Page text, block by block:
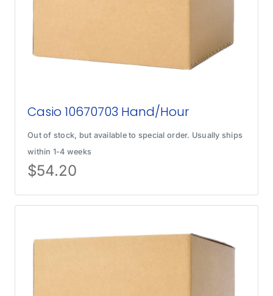
Casio 10670703 Hand/Hour
Out of stock, but available to special order. Usually ships
within 1-4 weeks
$54.20